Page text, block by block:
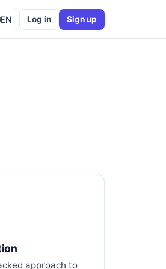
EN Log in Sign up
approach to